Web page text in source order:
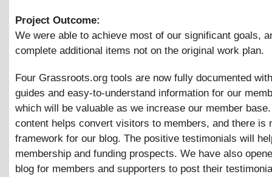
Project Outcome:
We were able to achieve most of our significant goals,
complete additional items not on the original work plan.
Four Grassroots.org tools are now fully documented
guides and easy-to-understand information for our
which will be valuable as we increase our member
content helps convert visitors to members, and there is
framework for our blog. The positive testimonials will
membership and funding prospects. We have also
blog for members and supporters to post their